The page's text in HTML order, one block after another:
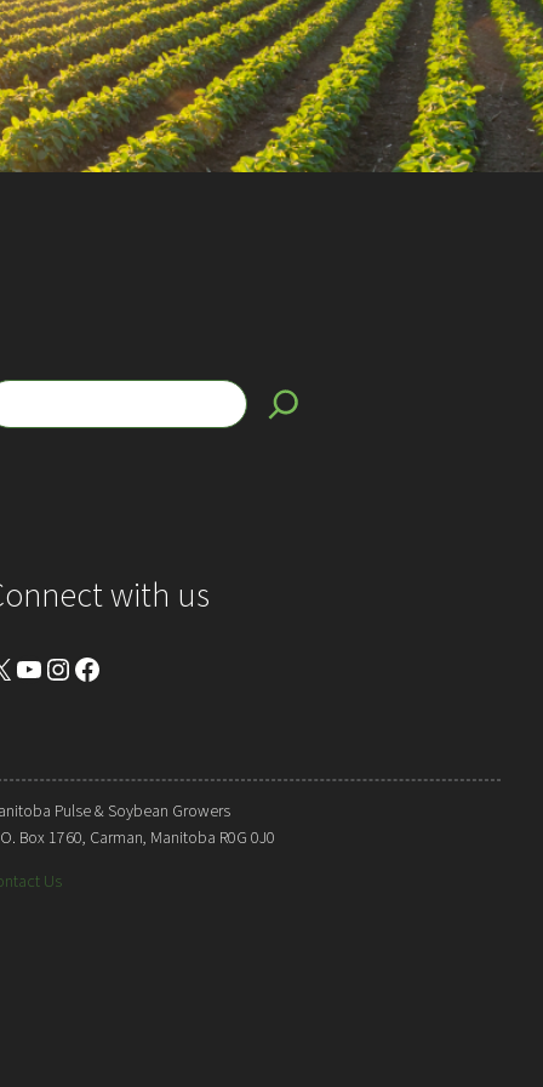
with us
YouTube Instagram Facebook
Pulse & Soybean Growers
O. Box 1760, Carman, Manitoba R0G 0J0
Us